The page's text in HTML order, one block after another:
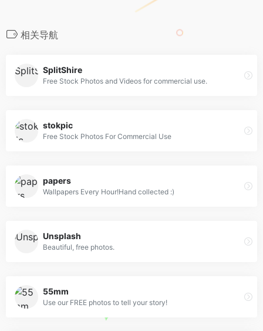
相关导航
SplitShire
Free Stock Photos and Videos for commercial use.
stokpic
Free Stock Photos For Commercial Use
papers
Wallpapers Every Hour!Hand collected :)
Unsplash
Beautiful, free photos.
55mm
Use our FREE photos to tell your story!